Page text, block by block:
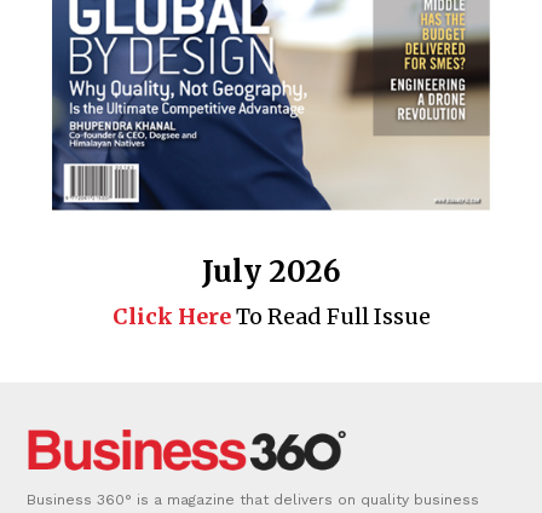
July 2026
Click HereTo Read Full Issue
Business 360° is a magazine that delivers on quality business